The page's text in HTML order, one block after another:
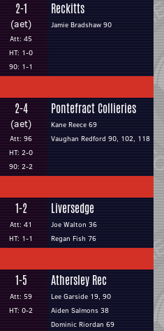
2-1
(aet)
Att: 45
HT: 1-0
90: 1-1
Reckitts
Jamie Bradshaw 90
2-4
(aet)
Att: 96
HT: 2-0
90: 2-2
Pontefract Collieries
Kane Reece 69
Vaughan Redford 90, 102, 118
1-2
Att: 41
HT: 1-1
Liversedge
Joe Walton 36
Regan Fish 76
1-5
Att: 59
HT: 0-2
Athersley Rec
Lee Garside 19, 90
Aiden Salmons 38
Dominic Riordan 69